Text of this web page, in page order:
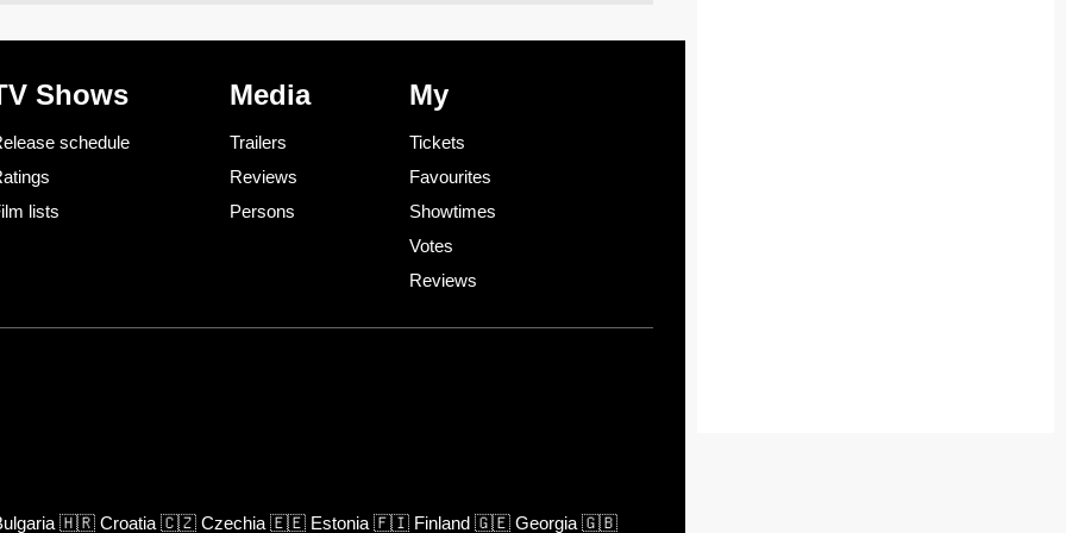
Shows
schedule
lists
Media
Trailers
Reviews
Persons
My
Tickets
Favourites
Showtimes
Votes
Reviews
🇭🇷 Croatia 🇨🇿 Czechia 🇪🇪 Estonia 🇫🇮 Finland 🇬🇪 Georgia 🇬🇧